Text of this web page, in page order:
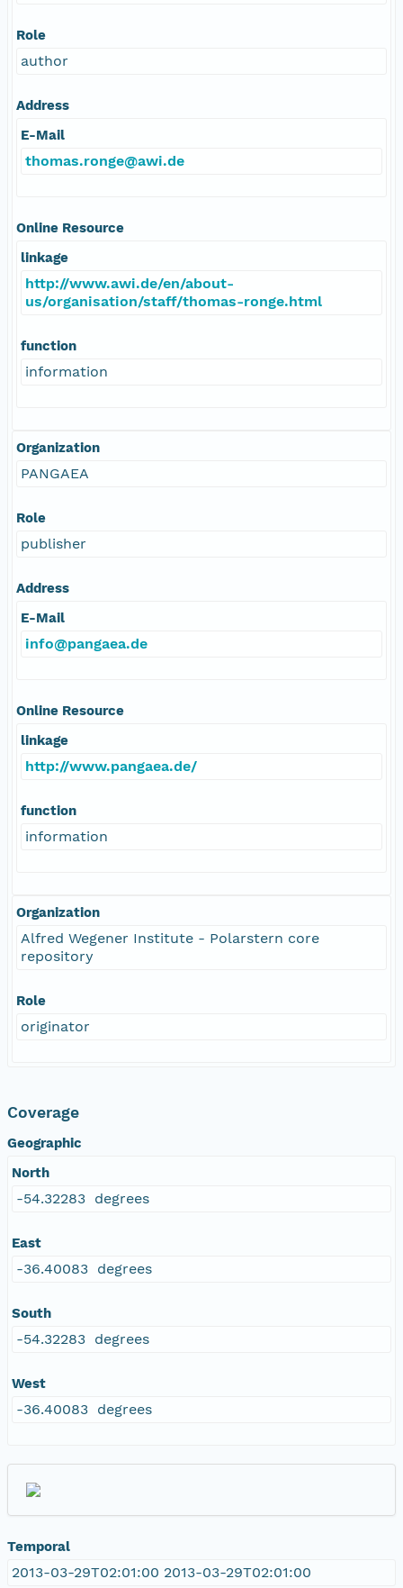
Role
author
Address
E-Mail
thomas.ronge@awi.de
Online Resource
linkage
http://www.awi.de/en/about-
us/organisation/staff/thomas-ronge.html
function
information
Organization
PANGAEA
Role
publisher
Address
E-Mail
info@pangaea.de
Online Resource
linkage
http://www.pangaea.de/
function
information
Organization
Alfred Wegener Institute - Polarstern core
repository
Role
originator
Coverage
Geographic
North
-54.32283 degrees
East
-36.40083 degrees
South
-54.32283 degrees
West
-36.40083 degrees
Temporal
2013-03-29T02:01:00 2013-03-29T02:01:00